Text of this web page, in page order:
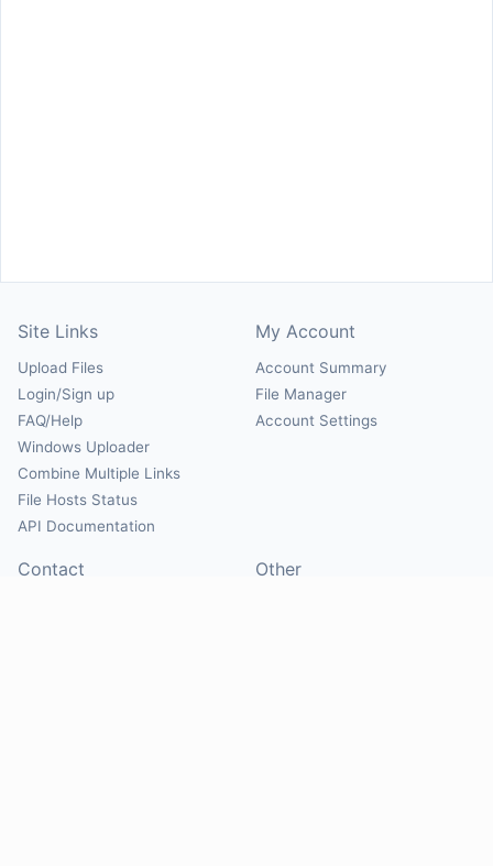
Site Links
Upload Files
Login/Sign up
FAQ/Help
Windows Uploader
Combine Multiple Links
File Hosts Status
API Documentation
My Account
Account Summary
File Manager
Account Settings
Contact Other